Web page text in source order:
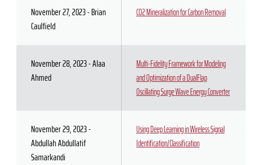
November 27, 2023 - Brian
Caulfield
CO2 Mineralization for Carbon Removal
November 28, 2023 - Alaa
Ahmed
Multi-Fidelity Framework for Modeling
and Optimization of a DualFlap
Oscillating Surge Wave Energy Converter
November 29, 2023 -
Abdullah Abdullatif
Samarkandi
Using Deep Learning in Wireless Signal
Identification/Classification